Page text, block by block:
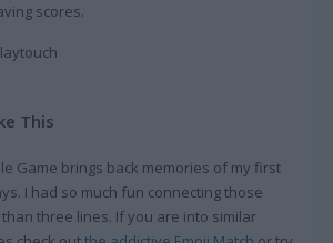
scores.
This
Game brings back memories of my first
I had so much fun connecting those
three lines. If you are into similar